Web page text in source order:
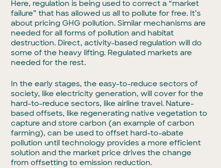
Here, regulation is being used to correct a “market
failure” that has allowed us all to pollute for free. It’s
about pricing GHG pollution. Similar mechanisms are
needed for all forms of pollution and habitat
destruction. Direct, activity-based regulation will do
some of the heavy lifting. Regulated markets are
needed for the rest.
In the early stages, the easy-to-reduce sectors of
society, like electricity generation, will cover for the
hard-to-reduce sectors, like airline travel. Nature-
based offsets, like regenerating native vegetation to
capture and store carbon (an example of carbon
farming), can be used to offset hard-to-abate
pollution until technology provides a more efficient
solution and the market price drives the change
from offsetting to emission reduction.